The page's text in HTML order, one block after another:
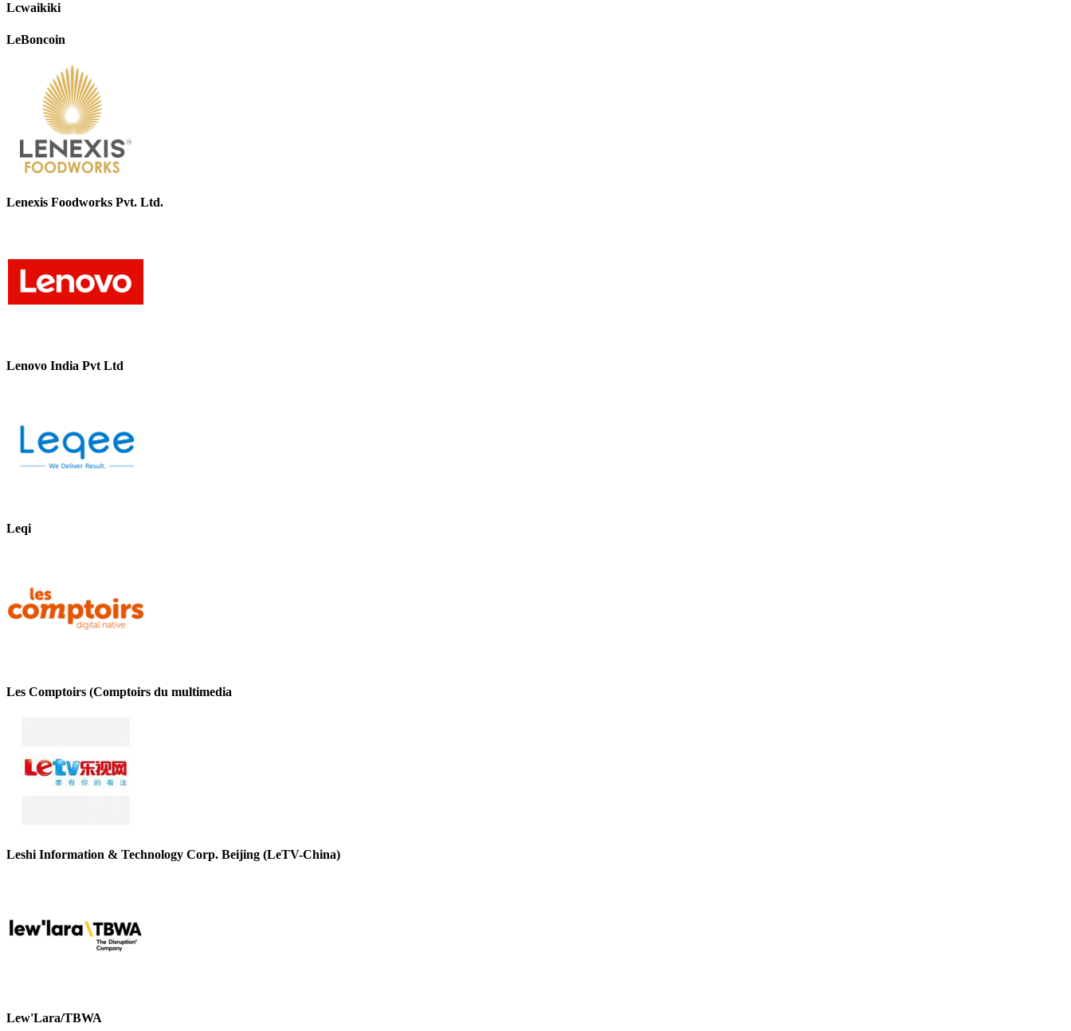
Lcwaikiki
LeBoncoin
Lenexis Foodworks Pvt. Ltd.
Lenovo India Pvt Ltd
Leqi
Les Comptoirs (Comptoirs du multimedia
Leshi Information & Technology Corp. Beijing (LeTV-China)
Lew'Lara/TBWA